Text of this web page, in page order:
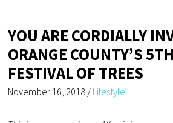
YOU ARE CORDIALLY
ORANGE COUNTY’S
FESTIVAL OF TREES
November 16, 2018 / Lifestyle